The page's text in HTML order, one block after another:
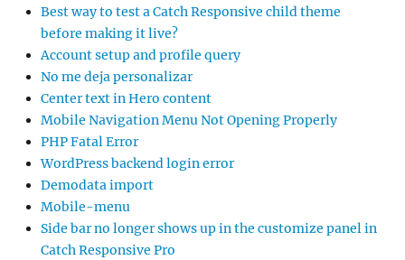
Best way to test a Catch Responsive child theme
before making it live?
Account setup and profile query
No me deja personalizar
Center text in Hero content
Mobile Navigation Menu Not Opening Properly
PHP Fatal Error
WordPress backend login error
Demodata import
Mobile-menu
Side bar no longer shows up in the customize panel in
Catch Responsive Pro